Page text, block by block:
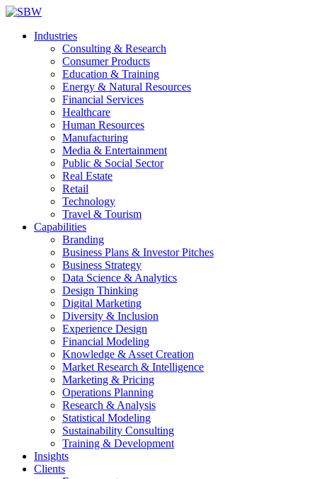
Industries
Consulting & Research
Consumer Products
Education & Training
Energy & Natural Resources
Financial Services
Healthcare
Human Resources
Manufacturing
Media & Entertainment
Public & Social Sector
Real Estate
Retail
Technology
Travel & Tourism
Capabilities
Branding
Business Plans & Investor Pitches
Business Strategy
Data Science & Analytics
Design Thinking
Digital Marketing
Diversity & Inclusion
Experience Design
Financial Modeling
Knowledge & Asset Creation
Market Research & Intelligence
Marketing & Pricing
Operations Planning
Research & Analysis
Statistical Modeling
Sustainability Consulting
Training & Development
Insights
Clients